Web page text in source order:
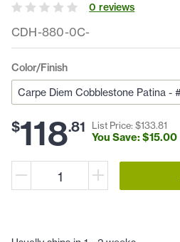
CDH-880-0C-
0 reviews
Color/Finish
$118.81 List Price: $133.81
You Save: $15.00